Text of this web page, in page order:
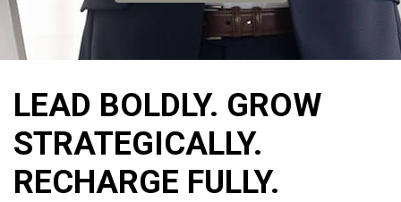
LEAD BOLDLY. GROW
STRATEGICALLY.
RECHARGE FULLY.